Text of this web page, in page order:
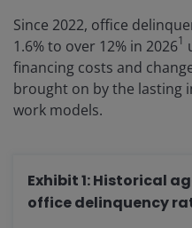
Since 2022, office
1.6% to over 12% in 20261
financing costs and
brought on by the lasting
work models.
Exhibit 1: Historical
office delinquency